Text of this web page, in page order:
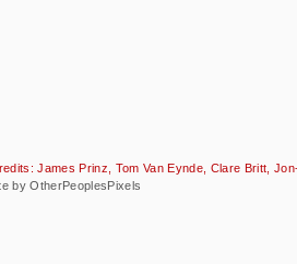
James Prinz, Tom Van Eynde, Clare Britt,
by OtherPeoplesPixels